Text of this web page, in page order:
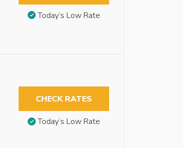
Today’s Low Rate
CHECK RATES
Today’s Low Rate